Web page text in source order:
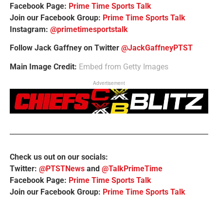
Facebook Page: Prime Time Sports Talk
Join our Facebook Group: Prime Time Sports Talk
Instagram: @primetimesportstalk
Follow Jack Gaffney on Twitter @JackGaffneyPTST
Main Image Credit: Embed from Getty Images
Advertisement
Check us out on our socials:
Twitter: @PTSTNews and @TalkPrimeTime
Facebook Page: Prime Time Sports Talk
Join our Facebook Group: Prime Time Sports Talk